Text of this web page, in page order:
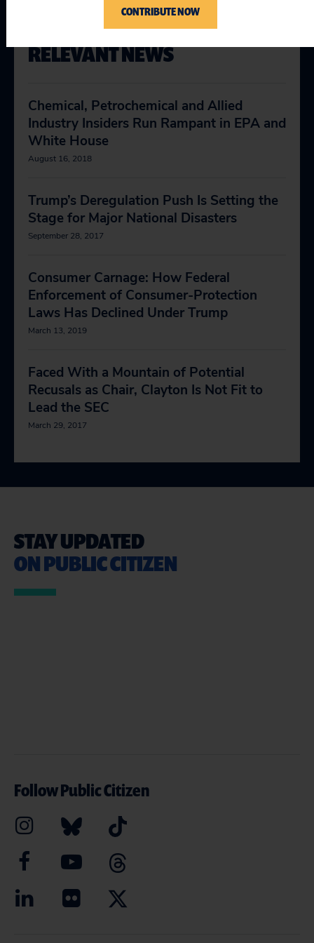
RELEVANT NEWS
Chemical, Petrochemical and Allied
Industry Insiders Run Rampant in EPA and
White House
August 16, 2018
Trump’s Deregulation Push Is Setting the
Stage for Major National Disasters
September 28, 2017
Consumer Carnage: How Federal
Enforcement of Consumer-Protection
Laws Has Declined Under Trump
March 13, 2019
Faced With a Mountain of Potential
Recusals as Chair, Clayton Is Not Fit to
Lead the SEC
March 29, 2017
STAY UPDATED
ON PUBLIC CITIZEN
Follow Public Citizen
CONTRIBUTE NOW